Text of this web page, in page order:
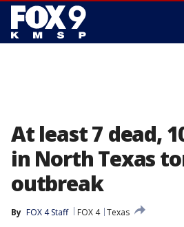
At least 7 dead,
in North Texas
outbreak
By FOX 4 Staff FOX 4 Texas